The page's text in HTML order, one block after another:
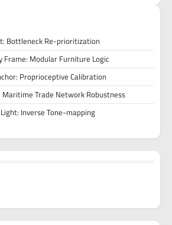
Bottleneck Re-prioritization
Frame: Modular Furniture Logic
Proprioceptive Calibration
Maritime Trade Network Robustness
Inverse Tone-mapping